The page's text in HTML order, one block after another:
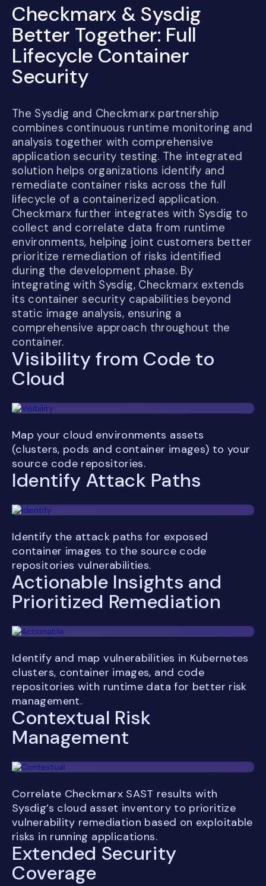
Checkmarx & Sysdig
Better Together: Full
Lifecycle Container
Security
The Sysdig and Checkmarx partnership
combines continuous runtime monitoring and
analysis together with comprehensive
application security testing. The integrated
solution helps organizations identify and
remediate container risks across the full
lifecycle of a containerized application.
Checkmarx further integrates with Sysdig to
collect and correlate data from runtime
environments, helping joint customers better
prioritize remediation of risks identified
during the development phase. By
integrating with Sysdig, Checkmarx extends
its container security capabilities beyond
static image analysis, ensuring a
comprehensive approach throughout the
container.
Visibility from Code to
Cloud
Map your cloud environments assets
(clusters, pods and container images) to your
source code repositories.
Identify Attack Paths
Identify the attack paths for exposed
container images to the source code
repositories vulnerabilities.
Actionable Insights and
Prioritized Remediation
Identify and map vulnerabilities in Kubernetes
clusters, container images, and code
repositories with runtime data for better risk
management.
Contextual Risk
Management
Correlate Checkmarx SAST results with
Sysdig’s cloud asset inventory to prioritize
vulnerability remediation based on exploitable
risks in running applications.
Extended Security
Coverage